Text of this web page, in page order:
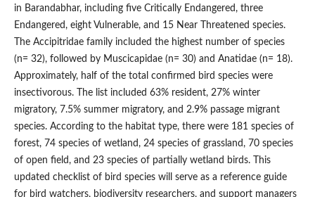
in Barandabhar, including five Critically Endangered, three
Endangered, eight Vulnerable, and 15 Near Threatened species.
The Accipitridae family included the highest number of species
(n= 32), followed by Muscicapidae (n= 30) and Anatidae (n= 18).
Approximately, half of the total confirmed bird species were
insectivorous. The list included 63% resident, 27% winter
migratory, 7.5% summer migratory, and 2.9% passage migrant
species. According to the habitat type, there were 181 species of
forest, 74 species of wetland, 24 species of grassland, 70 species
of open field, and 23 species of partially wetland birds. This
updated checklist of bird species will serve as a reference guide
for bird watchers, biodiversity researchers, and support managers